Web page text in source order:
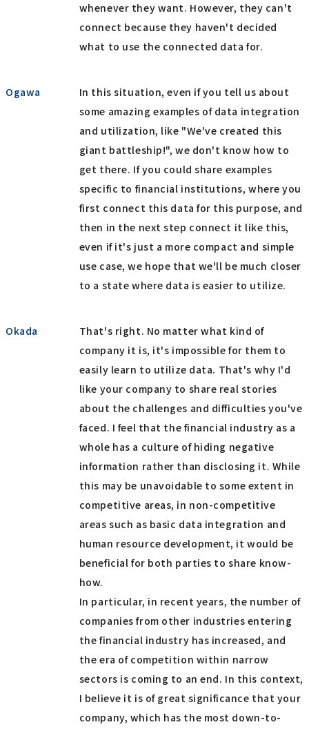
whenever they want. However, they can't
connect because they haven't decided
what to use the connected data for.
Ogawa
In this situation, even if you tell us about
some amazing examples of data integration
and utilization, like "We've created this
giant battleship!", we don't know how to
get there. If you could share examples
specific to financial institutions, where you
first connect this data for this purpose, and
then in the next step connect it like this,
even if it's just a more compact and simple
use case, we hope that we'll be much closer
to a state where data is easier to utilize.
Okada
That's right. No matter what kind of
company it is, it's impossible for them to
easily learn to utilize data. That's why I'd
like your company to share real stories
about the challenges and difficulties you've
faced. I feel that the financial industry as a
whole has a culture of hiding negative
information rather than disclosing it. While
this may be unavoidable to some extent in
competitive areas, in non-competitive
areas such as basic data integration and
human resource development, it would be
beneficial for both parties to share know-
how.
In particular, in recent years, the number of
companies from other industries entering
the financial industry has increased, and
the era of competition within narrow
sectors is coming to an end. In this context,
I believe it is of great significance that your
company, which has the most down-to-